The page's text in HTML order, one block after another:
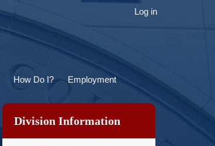
Log in
How Do I? Employment
Division Information